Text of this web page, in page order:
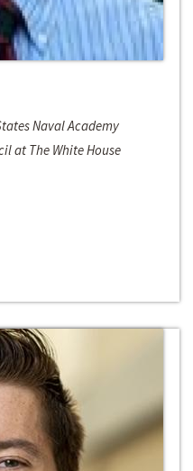
Naval Academy
at The White House